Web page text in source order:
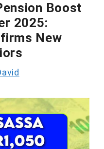
Boost
2025:
New